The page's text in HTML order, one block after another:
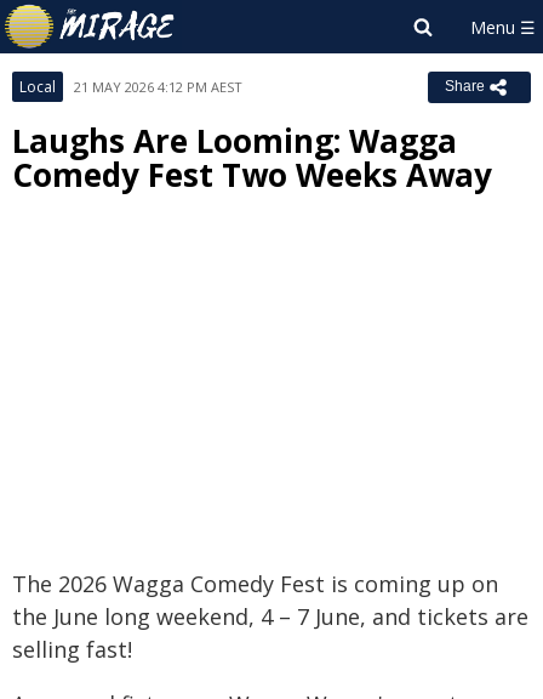
Local 21 MAY 2026 4:12 PM AEST Share
Laughs Are Looming: Wagga
Comedy Fest Two Weeks Away
The 2026 Wagga Comedy Fest is coming up on
the June long weekend, 4 – 7 June, and tickets are
selling fast!